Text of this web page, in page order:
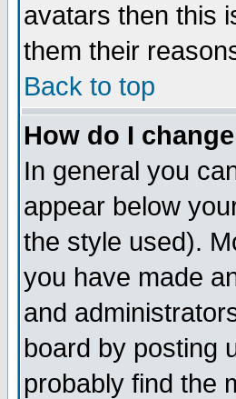
avatars then this
them their
Back to top
How do I
In general you
appear below
the style used).
you have made
and
board by posting
probably find the